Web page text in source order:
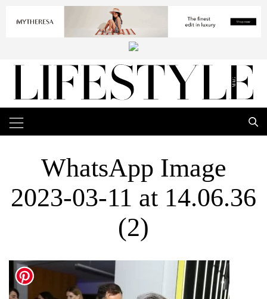
WhatsApp Image
2023-03-11 at 14.06.36
(2)